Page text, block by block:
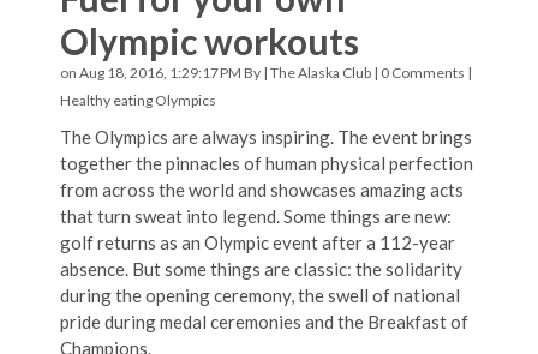
Olympic workouts
on Aug 18, 2016, 1:29:17 PM By | The Alaska Club | 0 Comments |
Healthy eating Olympics
The Olympics are always inspiring. The event brings
together the pinnacles of human physical perfection
from across the world and showcases amazing acts
that turn sweat into legend. Some things are new:
golf returns as an Olympic event after a 112-year
absence. But some things are classic: the solidarity
during the opening ceremony, the swell of national
pride during medal ceremonies and the Breakfast of
Champions.